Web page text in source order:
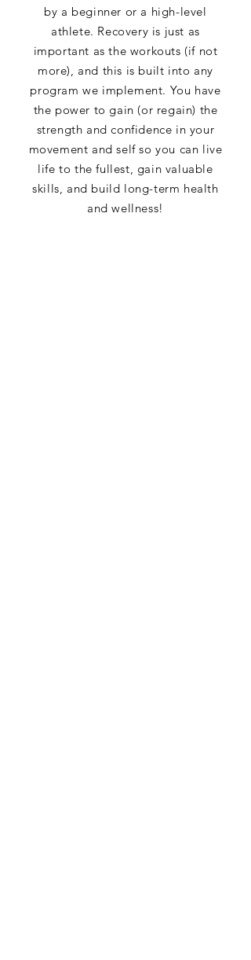
by a beginner or a high-level
athlete. Recovery is just as
important as the workouts (if not
more), and this is built into any
program we implement. You have
the power to gain (or regain) the
strength and confidence in your
movement and self so you can live
life to the fullest, gain valuable
skills, and build long-term health
and wellness!